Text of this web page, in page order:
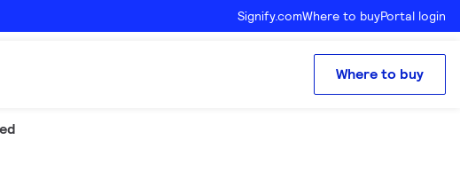
Signify.comWhere to buyPortal login
Where to buy